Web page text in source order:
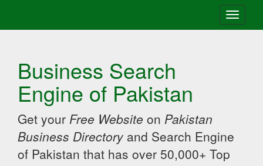
Toggle
Business Search
Engine of Pakistan
Get your Free Website on Pakistan
Business Directory and Search Engine
of Pakistan that has over 50,000+ Top